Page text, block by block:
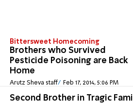
Bittersweet Homecoming
Brothers who Survived
Pesticide Poisoning are Back
Home
Arutz Sheva staff Feb 17, 2014, 5:06 PM
Second Brother in Tragic